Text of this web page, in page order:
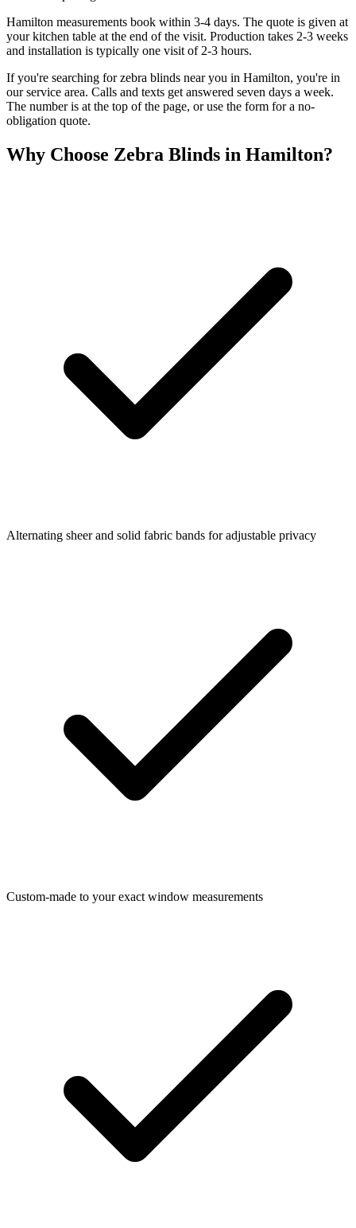
Hamilton measurements book within 3-4 days. The quote is given at
your kitchen table at the end of the visit. Production takes 2-3 weeks
and installation is typically one visit of 2-3 hours.
If you're searching forzebra blinds near you in Hamilton, you're in
our service area. Calls and texts get answered seven days a week.
The number is at the top of the page, or use the form for a no-
obligation quote.
Why Choose Zebra Blinds in Hamilton?
Alternating sheer and solid fabric bands for adjustable privacy
Custom-made to your exact window measurements